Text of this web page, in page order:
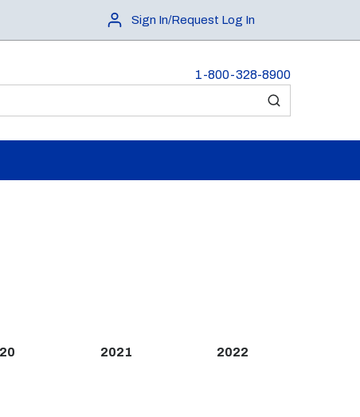
Sign In/Request Log In
1-800-328-8900
submit search
2021 2022